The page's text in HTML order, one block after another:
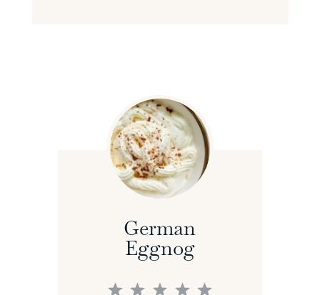
German
Eggnog
5
4
3
2
1